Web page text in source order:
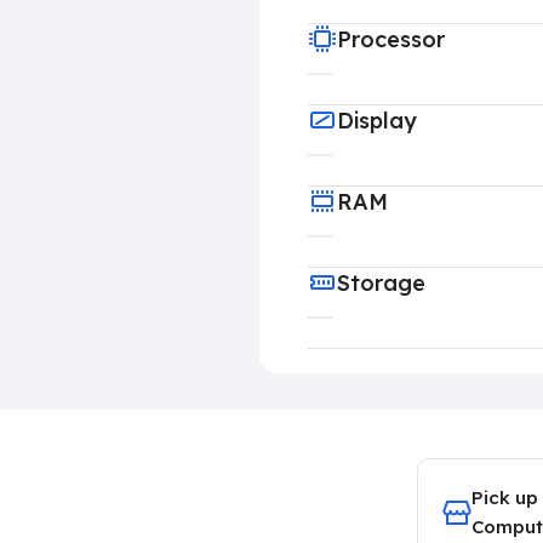
Processor
Display
RAM
Storage
Pick